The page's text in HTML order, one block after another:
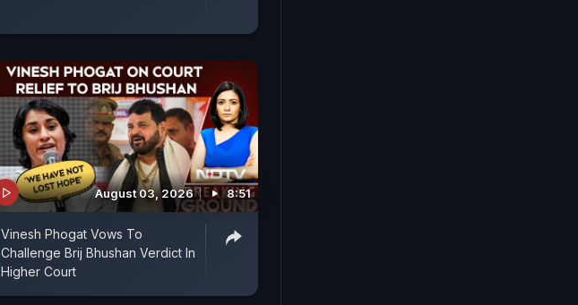
August 03, 2026 8:51
Vinesh Phogat Vows To
Challenge Brij Bhushan Verdict In
Higher Court